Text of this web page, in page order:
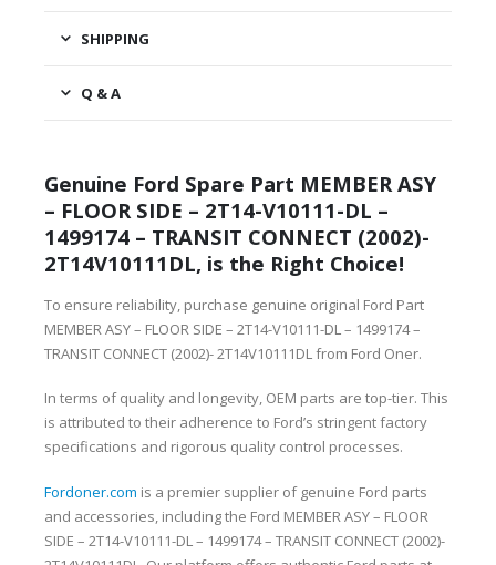
SHIPPING
Q & A
Genuine Ford Spare Part MEMBER ASY
– FLOOR SIDE – 2T14-V10111-DL –
1499174 – TRANSIT CONNECT (2002)-
2T14V10111DL, is the Right Choice!
To ensure reliability, purchase genuine original Ford Part
MEMBER ASY – FLOOR SIDE – 2T14-V10111-DL – 1499174 –
TRANSIT CONNECT (2002)- 2T14V10111DL from Ford Oner.
In terms of quality and longevity, OEM parts are top-tier. This
is attributed to their adherence to Ford’s stringent factory
specifications and rigorous quality control processes.
Fordoner.com is a premier supplier of genuine Ford parts
and accessories, including the Ford MEMBER ASY – FLOOR
SIDE – 2T14-V10111-DL – 1499174 – TRANSIT CONNECT (2002)-